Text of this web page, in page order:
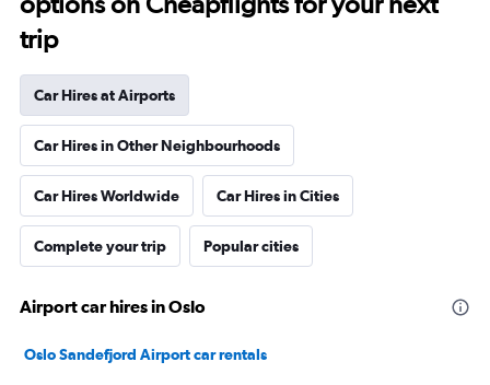
trip
Car Hires at Airports
Car Hires in Other Neighbourhoods
Car Hires Worldwide Car Hires in Cities
Complete your trip Popular cities
Airport car hires in Oslo
Oslo Sandefjord Airport car rentals